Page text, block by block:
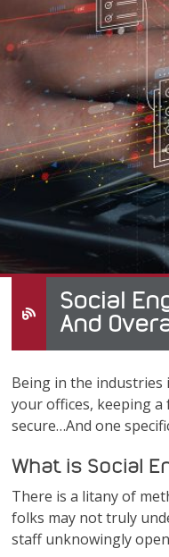
Social
And
Being in the industries
your offices, keeping
secure…And one
What is Social
There is a litany of
folks may not truly
staff unknowingly